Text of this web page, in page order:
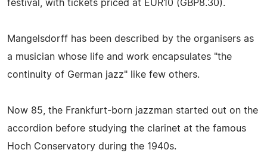
festival, with tickets priced at EUR10 (GBP8.30).
Mangelsdorff has been described by the organisers as
a musician whose life and work encapsulates "the
continuity of German jazz" like few others.
Now 85, the Frankfurt-born jazzman started out on the
accordion before studying the clarinet at the famous
Hoch Conservatory during the 1940s.